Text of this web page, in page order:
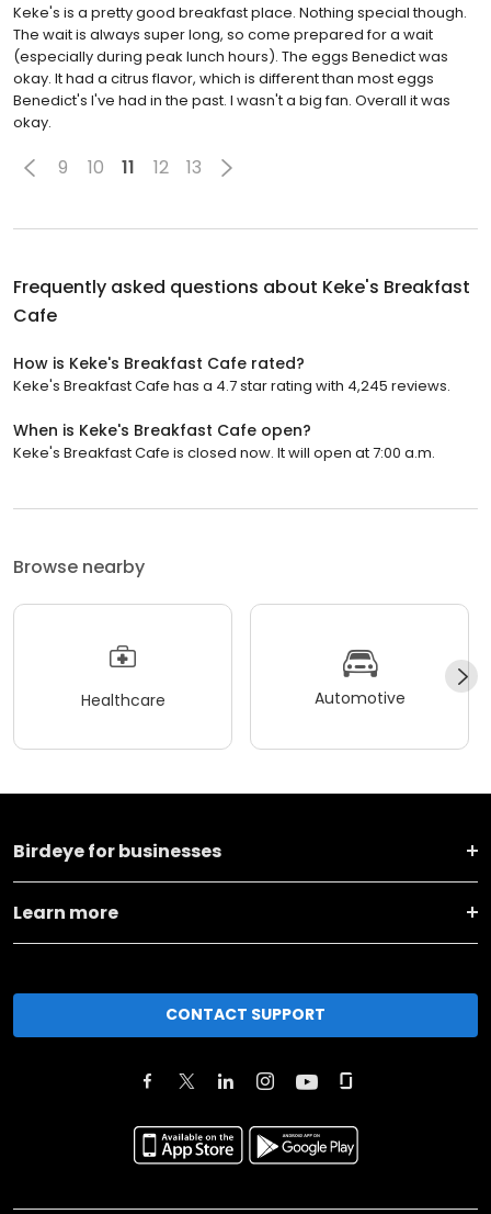
Keke's is a pretty good breakfast place. Nothing special though.
The wait is always super long, so come prepared for a wait
(especially during peak lunch hours). The eggs Benedict was
okay. It had a citrus flavor, which is different than most eggs
Benedict's I've had in the past. I wasn't a big fan. Overall it was
okay.
9 10 11 12 13
Frequently asked questions about Keke's Breakfast
Cafe
How is Keke's Breakfast Cafe rated?
Keke's Breakfast Cafe has a 4.7 star rating with 4,245 reviews.
When is Keke's Breakfast Cafe open?
Keke's Breakfast Cafe is closed now. It will open at 7:00 a.m.
Browse nearby
Healthcare Automotive
Birdeye for businesses
Learn more
CONTACT SUPPORT